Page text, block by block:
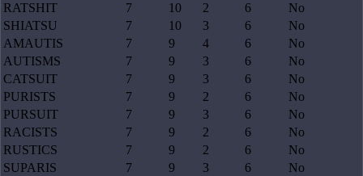
RATSHIT
7 10 2 6
No
SHIATSU
7 10 3 6
No
AMAUTIS
7 9 4 6
No
AUTISMS
7 9 3 6
No
CATSUIT
7 9 3 6
No
PURISTS
7 9 2 6
No
PURSUIT
7 9 3 6
No
RACISTS
7 9 2 6
No
RUSTICS
7 9 2 6
No
SUPARIS
7 9 3 6
No